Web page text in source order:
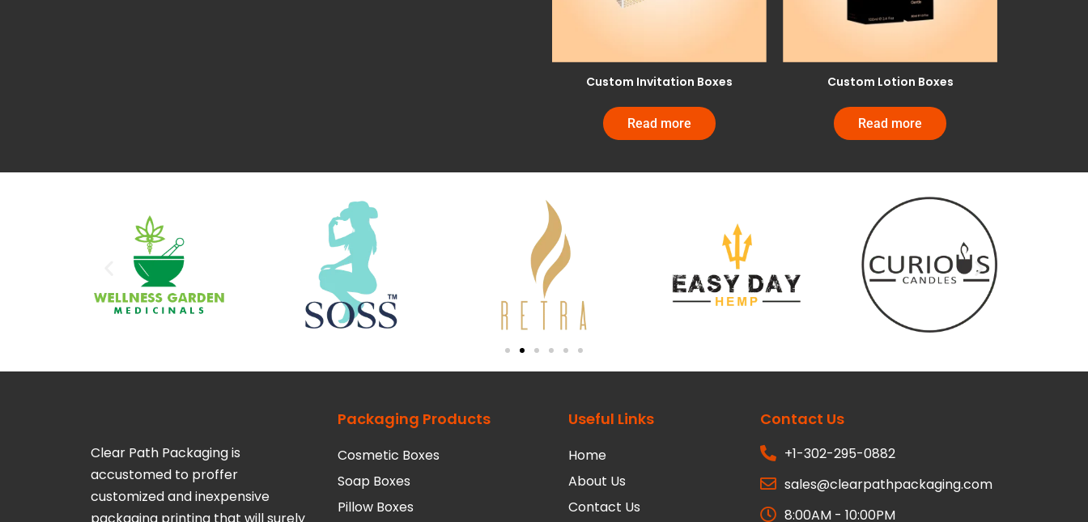
Custom Invitation Boxes
Read more
Custom Lotion Boxes
Read more
Clear Path Packaging is
accustomed to proffer
customized and inexpensive
Packaging Products
Cosmetic Boxes
Soap Boxes
Pillow Boxes
Useful Links
Home
About Us
Contact Us
Contact Us
+1-302-295-0882
sales@clearpathpackaging.com
8:00AM - 10:00PM